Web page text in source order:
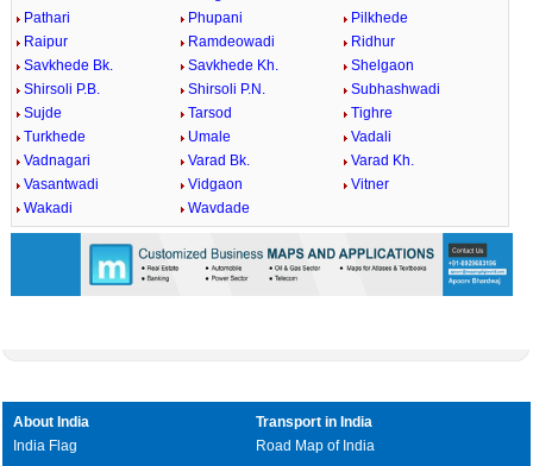
Pathari
Phupani
Pilkhede
Raipur
Ramdeowadi
Ridhur
Savkhede Bk.
Savkhede Kh.
Shelgaon
Shirsoli P.B.
Shirsoli P.N.
Subhashwadi
Sujde
Tarsod
Tighre
Turkhede
Umale
Vadali
Vadnagari
Varad Bk.
Varad Kh.
Vasantwadi
Vidgaon
Vitner
Wakadi
Wavdade
About India
India Flag
Transport in India
Road Map of India